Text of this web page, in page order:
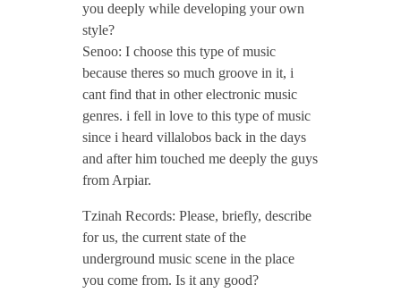
c
a
s
t
/
/
you deeply while developing your own
style?
Senoo: I choose this type of music
because theres so much groove in it, i
cant find that in other electronic music
genres. i fell in love to this type of music
since i heard villalobos back in the days
and after him touched me deeply the guys
from Arpiar.
Tzinah Records: Please, briefly, describe
for us, the current state of the
underground music scene in the place
you come from. Is it any good?